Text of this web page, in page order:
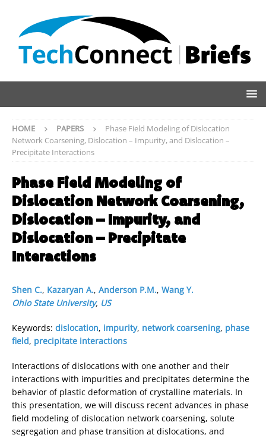
HOME PAPERS
Phase Field Modeling of Dislocation
Network Coarsening, Dislocation – Impurity, and Dislocation –
Precipitate Interactions
Phase Field Modeling of
Dislocation Network Coarsening,
Dislocation – Impurity, and
Dislocation – Precipitate
Interactions
Shen C., Kazaryan A., Anderson P.M., Wang Y.
Ohio State University, US
Keywords: dislocation, impurity, network coarsening, phase
field, precipitate interactions
Interactions of dislocations with one another and their
interactions with impurities and precipitates determine the
behavior of plastic deformation of crystalline materials. In
this presentation, we will discuss recent advances in phase
field modeling of dislocation network coarsening, solute
segregation and phase transition at dislocations, and